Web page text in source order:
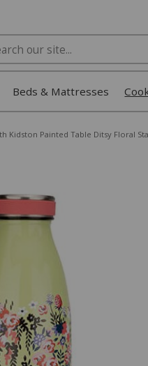
Beds & Mattresses
Kidston Painted Table Ditsy Floral